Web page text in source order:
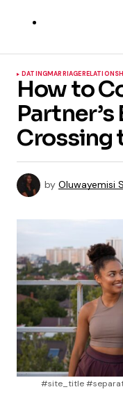
DATINGMARRIAGE
How to
Crossing
by Oluwayemisi
#site_title